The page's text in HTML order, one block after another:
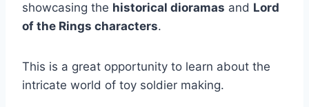
showcasing the historical dioramas and Lord
of the Rings characters.
This is a great opportunity to learn about the
intricate world of toy soldier making.